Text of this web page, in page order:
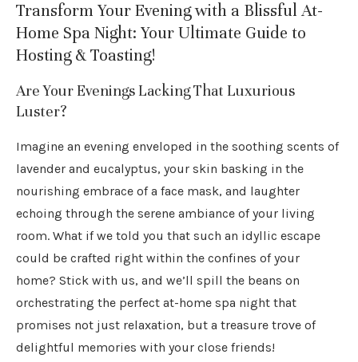
Transform Your Evening with a Blissful At-
Home Spa Night: Your Ultimate Guide to
Hosting & Toasting!
Are Your Evenings Lacking That Luxurious
Luster?
Imagine an evening enveloped in the soothing scents of
lavender and eucalyptus, your skin basking in the
nourishing embrace of a face mask, and laughter
echoing through the serene ambiance of your living
room. What if we told you that such an idyllic escape
could be crafted right within the confines of your
home? Stick with us, and we’ll spill the beans on
orchestrating the perfect at-home spa night that
promises not just relaxation, but a treasure trove of
delightful memories with your close friends!